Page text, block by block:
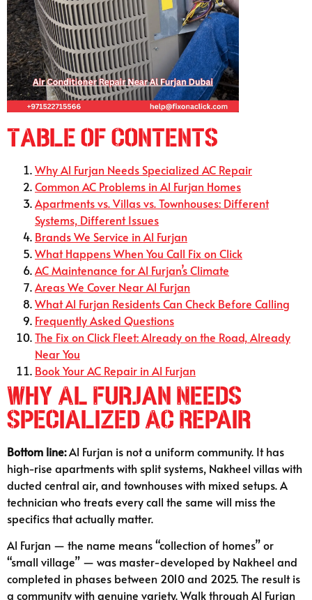
Table of Contents
Why Al Furjan Needs Specialized AC Repair
Common AC Problems in Al Furjan Homes
Apartments vs. Villas vs. Townhouses: Different
Systems, Different Issues
Brands We Service in Al Furjan
What Happens When You Call Fix on Click
AC Maintenance for Al Furjan’s Climate
Areas We Cover Near Al Furjan
What Al Furjan Residents Can Check Before Calling
Frequently Asked Questions
The Fix on Click Fleet: Already on the Road, Already
Near You
Book Your AC Repair in Al Furjan
Why Al Furjan Needs
Specialized AC Repair
Bottom line:Al Furjan is not a uniform community. It has
high-rise apartments with split systems, Nakheel villas with
ducted central air, and townhouses with mixed setups. A
technician who treats every call the same will miss the
specifics that actually matter.
Al Furjan — the name means “collection of homes” or
“small village” — was master-developed by Nakheel and
completed in phases between 2010 and 2025. The result is
a community with genuine variety. Walk through Al Furjan